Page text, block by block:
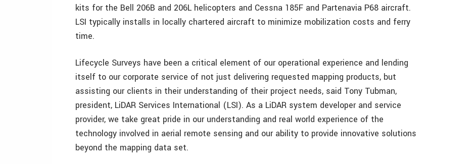
kits for the Bell 206B and 206L helicopters and Cessna 185F and Partenavia P68 aircraft.
LSI typically installs in locally chartered aircraft to minimize mobilization costs and ferry
time.
Lifecycle Surveys have been a critical element of our operational experience and lending
itself to our corporate service of not just delivering requested mapping products, but
assisting our clients in their understanding of their project needs, said Tony Tubman,
president, LiDAR Services International (LSI). As a LiDAR system developer and service
provider, we take great pride in our understanding and real world experience of the
technology involved in aerial remote sensing and our ability to provide innovative solutions
beyond the mapping data set.